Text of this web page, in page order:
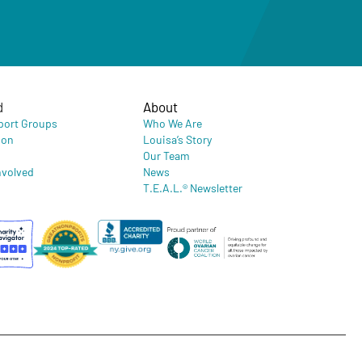
Groups
About
Who We Are
Louisa’s Story
Our Team
News
T.E.A.L.® Newsletter